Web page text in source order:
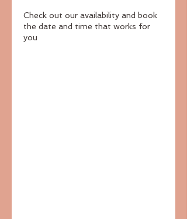
Check out our availability and book
the date and time that works for
you